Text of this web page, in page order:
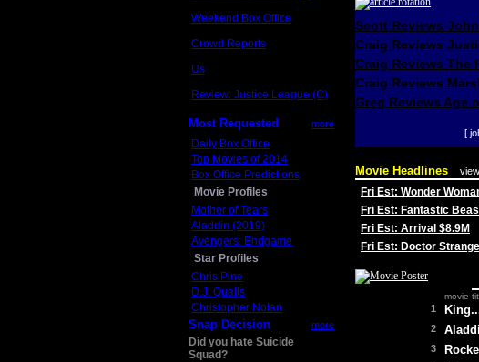
Weekend Box Office
Crowd Reports
Us
Review: Justice League (C)
Most Requested more
Daily Box Office
Top Movies of 2014
Box Office Predictions
Movie Profiles
Mother of Tears
Aladdin (2019)
Avengers: Endgame
Star Profiles
Chris Pine
D.J. Qualls
Christopher Nolan
Snap Decision more
Did you hate Suicide
Squad?
Scott Reviews
Craig Reviews
Craig Reviews The
Craig Reviews
Greg Reviews Age
[
Movie Headlines
Fri Est: Wonder
Fri Est: Fantastic
Fri Est: Arrival $8.9M
Fri Est: Doctor
movie
1
2
3